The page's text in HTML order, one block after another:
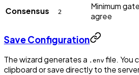
Consensus 2
Minimum
agree
Save Configuration
The wizard generates a .env file. You
clipboard or save directly to the